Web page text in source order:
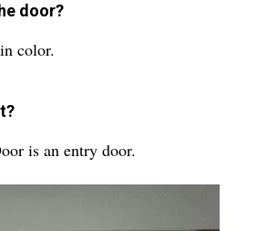
door?
color.
is an entry door.